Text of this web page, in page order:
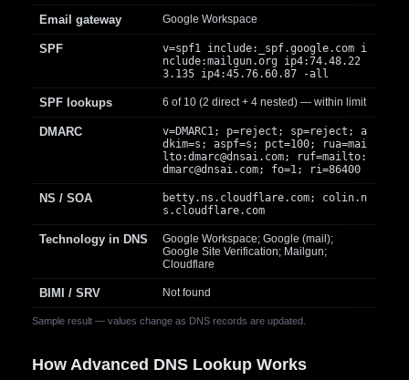
Sample result — values change as DNS records are updated.
Email gateway Google Workspace
SPF
v=spf1 include:_spf.google.com i
nclude:mailgun.org ip4:74.48.22
3.135 ip4:45.76.60.87 -all
SPF lookups 6 of 10 (2 direct + 4 nested) — within limit
DMARC
v=DMARC1; p=reject; sp=reject; a
dkim=s; aspf=s; pct=100; rua=mai
lto:dmarc@dnsai.com; ruf=mailto:
dmarc@dnsai.com; fo=1; ri=86400
NS / SOA
betty.ns.cloudflare.com; colin.n
s.cloudflare.com
Technology in DNS
Google Workspace; Google (mail);
Google Site Verification; Mailgun;
Cloudflare
BIMI / SRV Not found
How Advanced DNS Lookup Works